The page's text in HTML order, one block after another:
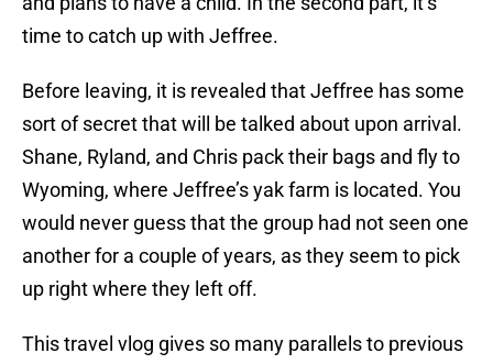
time to catch up with Jeffree.
Before leaving, it is revealed that Jeffree has some
sort of secret that will be talked about upon arrival.
Shane, Ryland, and Chris pack their bags and fly to
Wyoming, where Jeffree’s yak farm is located. You
would never guess that the group had not seen one
another for a couple of years, as they seem to pick
up right where they left off.
This travel vlog gives so many parallels to previous